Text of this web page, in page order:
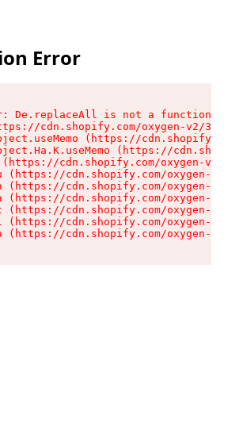
Error
De.replaceAll is not a function
cdn.shopify.com/oxygen-v2/
(https://
(https://
cdn.shopify.com/oxygen-v2/
(https://cdn.shopify.com/oxygen-v2/
(https://cdn.shopify.com/oxygen-v2/
(https://cdn.shopify.com/oxygen-v2/
(https://cdn.shopify.com/oxygen-v2/
(https://cdn.shopify.com/oxygen-v2/
(https://cdn.shopify.com/oxygen-v2/